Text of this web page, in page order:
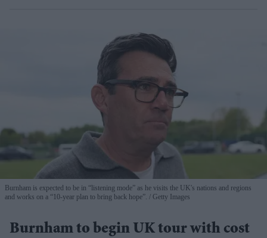
Burnham is expected to be in “listening mode” as he visits the UK's nations and regions
and works on a “10-year plan to bring back hope”.
Getty Images
Burnham to begin UK tour with cost